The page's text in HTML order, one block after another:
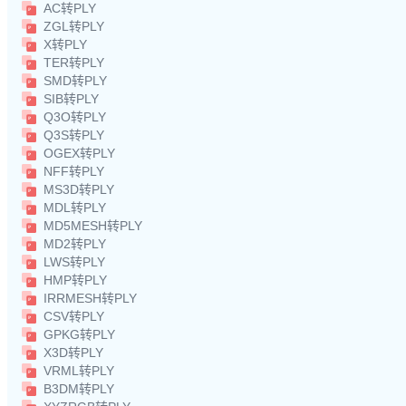
AC转PLY
ZGL转PLY
X转PLY
TER转PLY
SMD转PLY
SIB转PLY
Q3O转PLY
Q3S转PLY
OGEX转PLY
NFF转PLY
MS3D转PLY
MDL转PLY
MD5MESH转PLY
MD2转PLY
LWS转PLY
HMP转PLY
IRRMESH转PLY
CSV转PLY
GPKG转PLY
X3D转PLY
VRML转PLY
B3DM转PLY